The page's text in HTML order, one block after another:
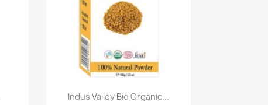
Paparan pantas
Indus Valley Bio Organic...